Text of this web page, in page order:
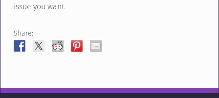
issue you want.
Share: